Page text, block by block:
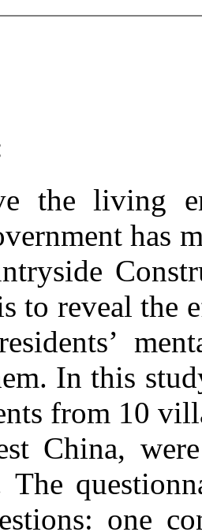
the living
has
to reveal the
In this
from 10
China,
The
one